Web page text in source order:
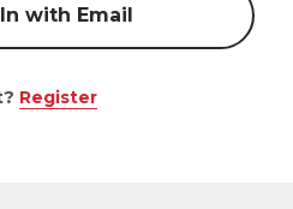
with Email
Register